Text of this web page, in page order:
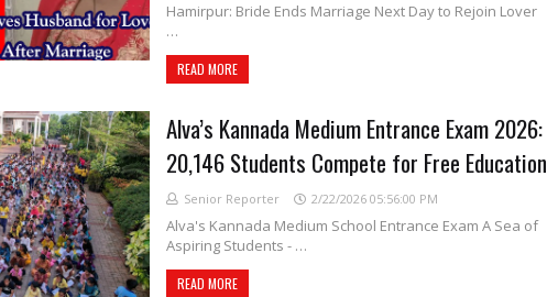
Hamirpur: Bride Ends Marriage Next Day to Rejoin Lover
…
READ MORE
Alva’s Kannada Medium Entrance Exam 2026:
20,146 Students Compete for Free Education
Senior Reporter 2/22/2026 05:56:00 PM
Alva's Kannada Medium School Entrance Exam A Sea of
Aspiring Students - …
READ MORE